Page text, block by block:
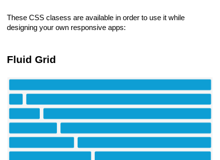
These CSS clasess are available in order to use it while
designing your own responsive apps:
Fluid Grid